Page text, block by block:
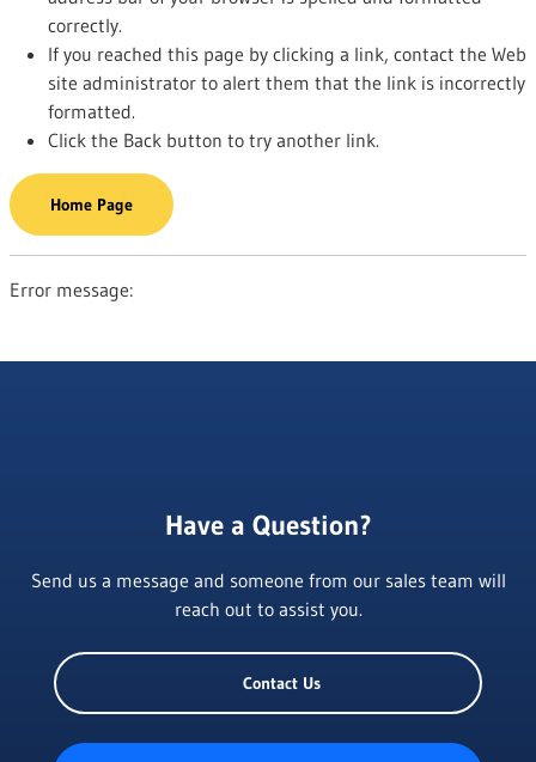
correctly.
If you reached this page by clicking a link, contact the Web
site administrator to alert them that the link is incorrectly
formatted.
Click the Back button to try another link.
Home Page
Error message:
Have a Question?
Send us a message and someone from our sales team will
reach out to assist you.
Contact Us